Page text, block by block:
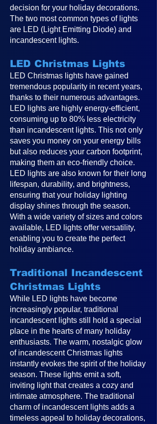
decision for your holiday decorations.
The two most common types of lights
are LED (Light Emitting Diode) and
incandescent lights.
LED Christmas Lights
LED Christmas lights have gained
tremendous popularity in recent years,
thanks to their numerous advantages.
LED lights are highly energy-efficient,
consuming up to 80% less electricity
than incandescent lights. This not only
saves you money on your energy bills
but also reduces your carbon footprint,
making them an eco-friendly choice.
LED lights are also known for their long
lifespan, durability, and brightness,
ensuring that your holiday lighting
display shines through the season.
With a wide variety of sizes and colors
available, LED lights offer versatility,
enabling you to create the perfect
holiday ambiance.
Traditional Incandescent
Christmas Lights
While LED lights have become
increasingly popular, traditional
incandescent lights still hold a special
place in the hearts of many holiday
enthusiasts. The warm, nostalgic glow
of incandescent Christmas lights
instantly evokes the spirit of the holiday
season. These lights emit a soft,
inviting light that creates a cozy and
intimate atmosphere. The traditional
charm of incandescent lights adds a
timeless appeal to holiday decorations,